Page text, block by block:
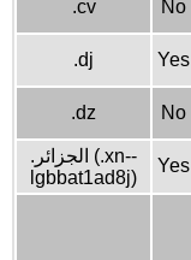
.cv No
.dj Yes
.dz No
.الجزائر (.xn--
lgbbat1ad8j)
Yes